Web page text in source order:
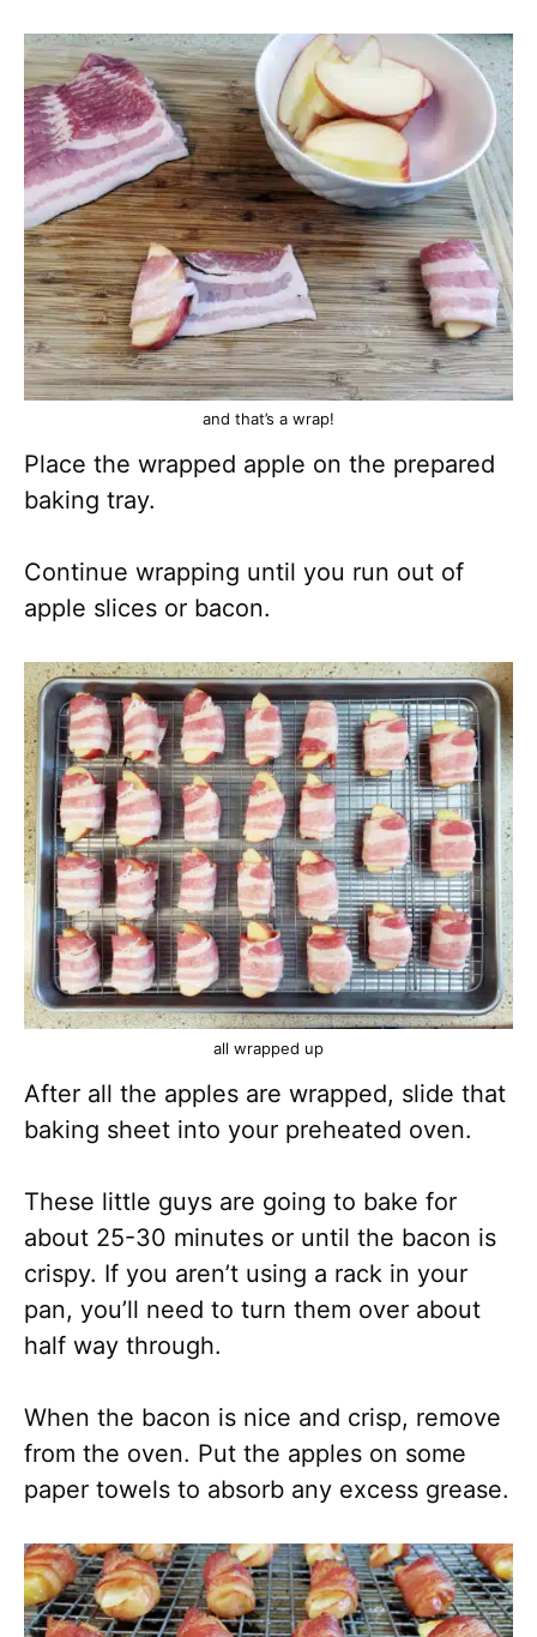
and that’s a wrap!
Place the wrapped apple on the prepared
baking tray.
Continue wrapping until you run out of
apple slices or bacon.
all wrapped up
After all the apples are wrapped, slide that
baking sheet into your preheated oven.
These little guys are going to bake for
about 25-30 minutes or until the bacon is
crispy. If you aren’t using a rack in your
pan, you’ll need to turn them over about
half way through.
When the bacon is nice and crisp, remove
from the oven. Put the apples on some
paper towels to absorb any excess grease.